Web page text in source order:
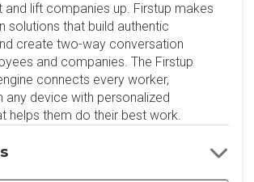
and lift companies up. Firstup makes
solutions that build authentic
create two-way conversation
and companies. The Firstup
connects every worker,
any device with personalized
helps them do their best work.